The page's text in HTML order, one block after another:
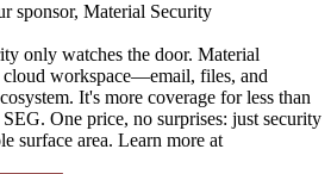
sponsor, Material Security
only watches the door. Material
cloud workspace—email, files, and
It's more coverage for less than
One price, no surprises: just security
surface area. Learn more at